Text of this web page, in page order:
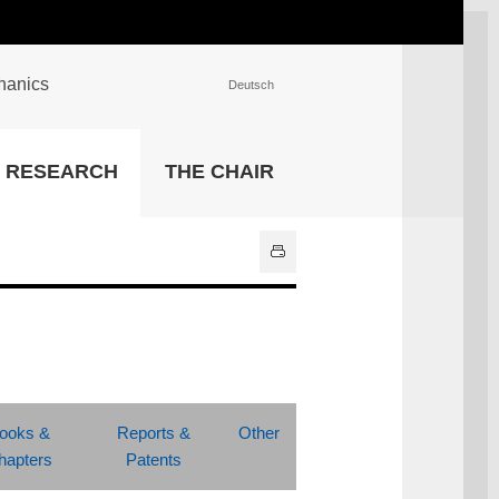
University Library
Deutsch
RESEARCH THE CHAIR
&
Reports &
Patents
Other